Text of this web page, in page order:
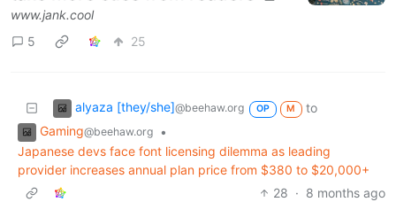
www.jank.cool
5
25
alyaza [they/she]@beehaw.org OP M
to
Gaming@beehaw.org
•
Japanese devs face font licensing dilemma as leading
provider increases annual plan price from $380 to $20,000+
28 · 8 months ago